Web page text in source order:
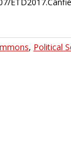
, Political